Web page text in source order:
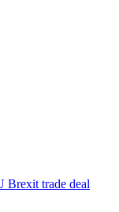
Brexit trade deal